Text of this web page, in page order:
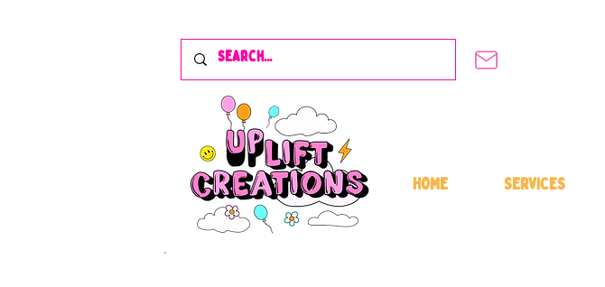
HOME SERVICES